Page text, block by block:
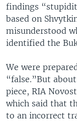
findings
based on
misunderstood
identified the
We were
“false.”But
piece, RIA
which said that
to an incorrect